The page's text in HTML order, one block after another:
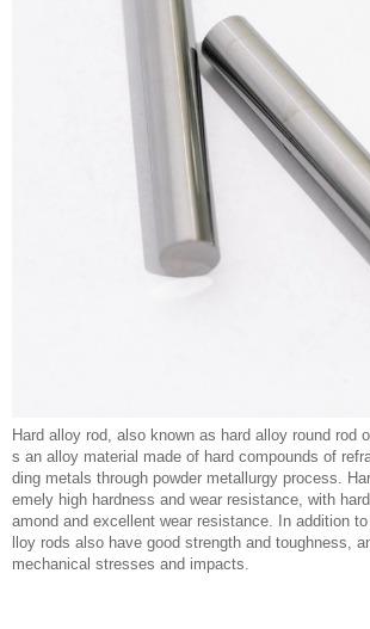
Hard alloy rod, also known as hard alloy round rod
s an alloy material made of hard compounds of
ding metals through powder metallurgy process.
emely high hardness and wear resistance, with
amond and excellent wear resistance. In addition
lloy rods also have good strength and toughness,
mechanical stresses and impacts.